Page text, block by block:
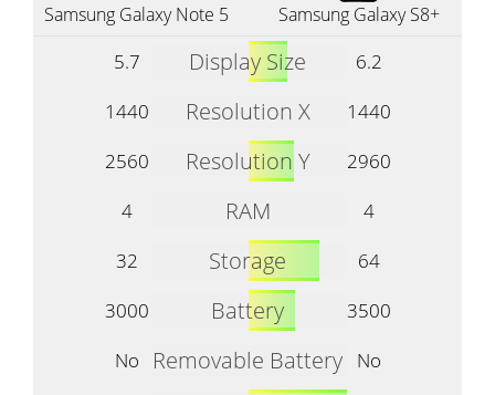
Samsung Galaxy Note 5 Samsung Galaxy S8+
5.7 Display Size
6.2
1440
Resolution X
1440
2560
Resolution Y
2960
4
RAM
4
32
Storage
64
3000
Battery
3500
No
Removable Battery
No